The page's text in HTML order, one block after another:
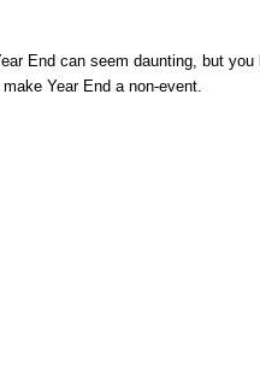
End can seem daunting, but
Year End a non-event.